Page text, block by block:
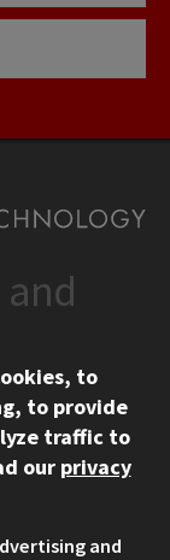
to
to provide
traffic to
our privacy
and